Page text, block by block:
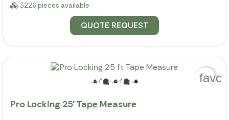
3226 pieces available
QUOTE REQUEST
Pro Locking 25' Tape Measure